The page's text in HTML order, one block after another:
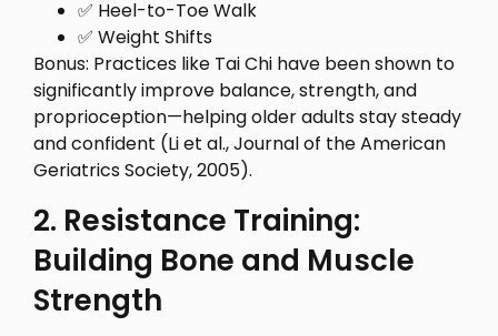
✅ Heel-to-Toe Walk
✅ Weight Shifts
Bonus: Practices like Tai Chi have been shown to
significantly improve balance, strength, and
proprioception—helping older adults stay steady
and confident (Li et al., Journal of the American
Geriatrics Society, 2005).
2. Resistance Training:
Building Bone and Muscle
Strength